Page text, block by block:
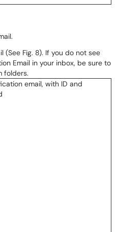
(See Fig. 8). If you do not see
Email in your inbox, be sure to
folders.